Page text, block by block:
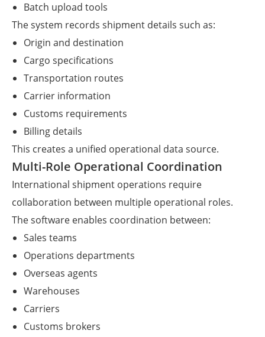
Batch upload tools
The system records shipment details such as:
Origin and destination
Cargo specifications
Transportation routes
Carrier information
Customs requirements
Billing details
This creates a unified operational data source.
Multi-Role Operational Coordination
International shipment operations require
collaboration between multiple operational roles.
The software enables coordination between:
Sales teams
Operations departments
Overseas agents
Warehouses
Carriers
Customs brokers